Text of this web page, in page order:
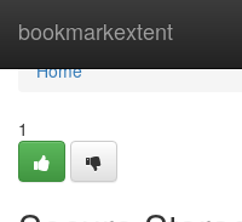
bookmarkextent
Home
Home
1